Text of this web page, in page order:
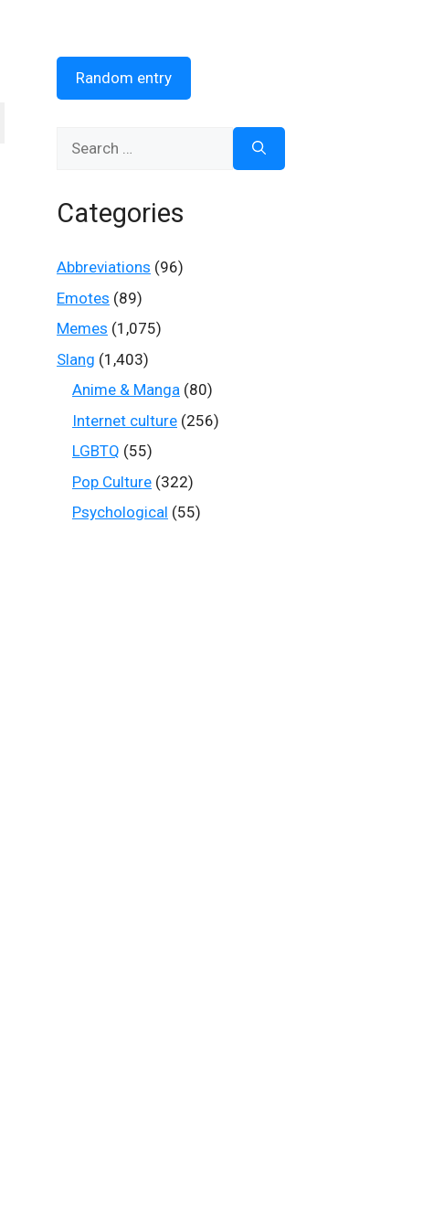
Random entry
Categories
Abbreviations (96)
Emotes (89)
Memes (1,075)
Slang (1,403)
Anime & Manga (80)
Internet culture (256)
LGBTQ (55)
Pop Culture (322)
Psychological (55)